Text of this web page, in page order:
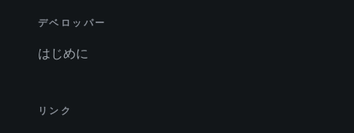
デベロッパー
はじめに
リンク